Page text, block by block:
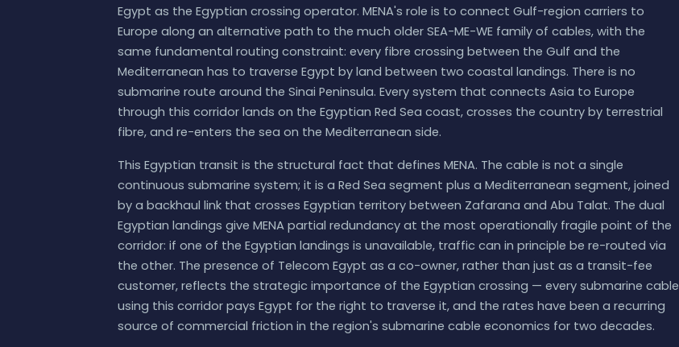
Egypt as the Egyptian crossing operator. MENA's role is to connect Gulf-region carriers to
Europe along an alternative path to the much older SEA-ME-WE family of cables, with the
same fundamental routing constraint: every fibre crossing between the Gulf and the
Mediterranean has to traverse Egypt by land between two coastal landings. There is no
submarine route around the Sinai Peninsula. Every system that connects Asia to Europe
through this corridor lands on the Egyptian Red Sea coast, crosses the country by terrestrial
fibre, and re-enters the sea on the Mediterranean side.
This Egyptian transit is the structural fact that defines MENA. The cable is not a single
continuous submarine system; it is a Red Sea segment plus a Mediterranean segment, joined
by a backhaul link that crosses Egyptian territory between Zafarana and Abu Talat. The dual
Egyptian landings give MENA partial redundancy at the most operationally fragile point of the
corridor: if one of the Egyptian landings is unavailable, traffic can in principle be re-routed via
the other. The presence of Telecom Egypt as a co-owner, rather than just as a transit-fee
customer, reflects the strategic importance of the Egyptian crossing — every submarine cable
using this corridor pays Egypt for the right to traverse it, and the rates have been a recurring
source of commercial friction in the region's submarine cable economics for two decades.